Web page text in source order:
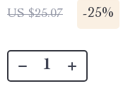
US $25.07 -25%